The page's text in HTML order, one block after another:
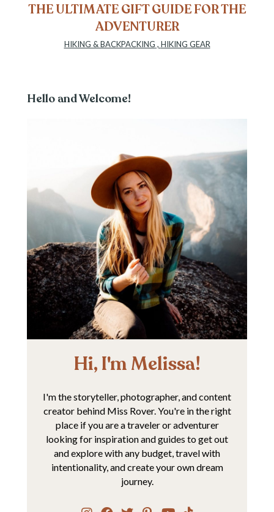
THE ULTIMATE GIFT GUIDE FOR THE
ADVENTURER
HIKING & BACKPACKING , HIKING GEAR
Hello and Welcome!
Hi, I'm Melissa!
I'm the storyteller, photographer, and content
creator behind Miss Rover. You're in the right
place if you are a traveler or adventurer
looking for inspiration and guides to get out
and explore with any budget, travel with
intentionality, and create your own dream
journey.